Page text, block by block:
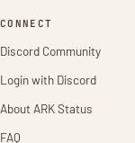
CONNECT
Discord Community
Login with Discord
About ARK Status
FAQ